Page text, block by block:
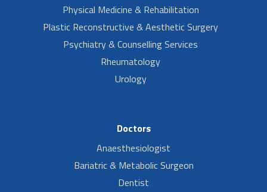
Physical Medicine & Rehabilitation
Plastic Reconstructive & Aesthetic Surgery
Psychiatry & Counselling Services
Rheumatology
Urology
Doctors
Anaesthesiologist
Bariatric & Metabolic Surgeon
Dentist